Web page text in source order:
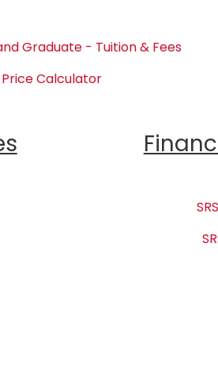
Graduate - Tuition & Fees
Calculator